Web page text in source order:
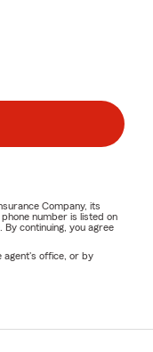
Company, its
number is listed on
continuing, you agree
agent's office, or by